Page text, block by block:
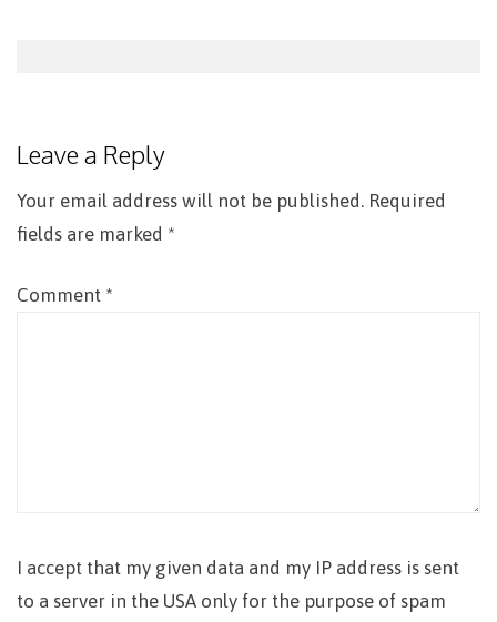
Leave a Reply
Your email address will not be published. Required
fields are marked *
Comment *
I accept that my given data and my IP address is sent
to a server in the USA only for the purpose of spam